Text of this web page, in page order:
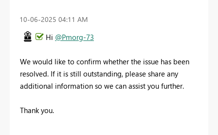
‎10-06-2025 04:11 AM
Hi @Pmorg-73
We would like to confirm whether the issue has been
resolved. If it is still outstanding, please share any
additional information so we can assist you further.
Thank you.